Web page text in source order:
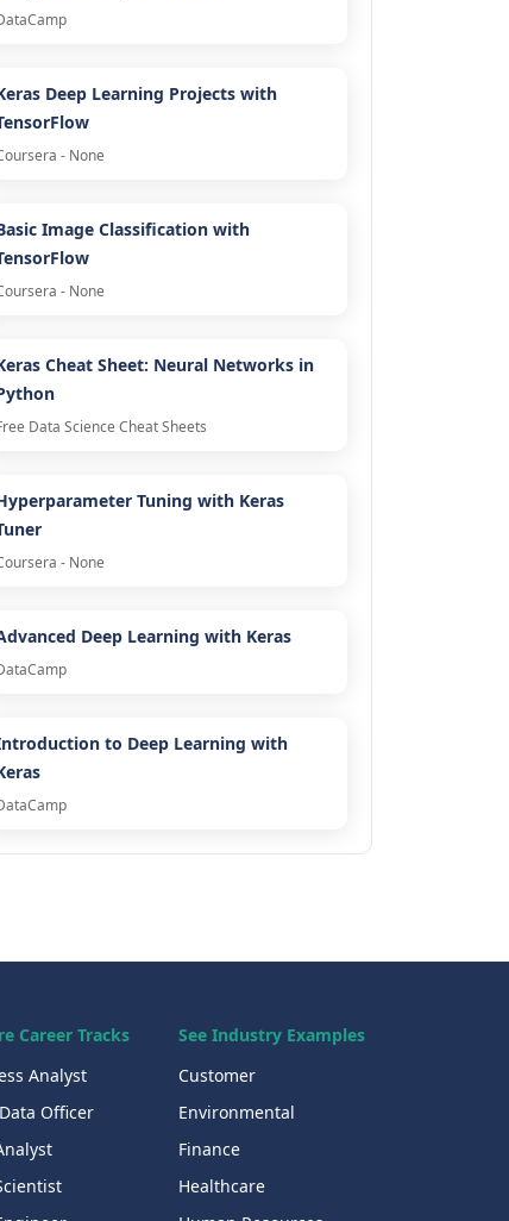
Deep Learning Projects with
- None
Image Classification with
- None
Cheat Sheet: Neural Networks in
Data Science Cheat Sheets
Tuning with Keras
- None
Deep Learning with Keras
to Deep Learning with
Career Tracks
Analyst
Officer
See Industry Examples
Customer
Environmental
Finance
Healthcare